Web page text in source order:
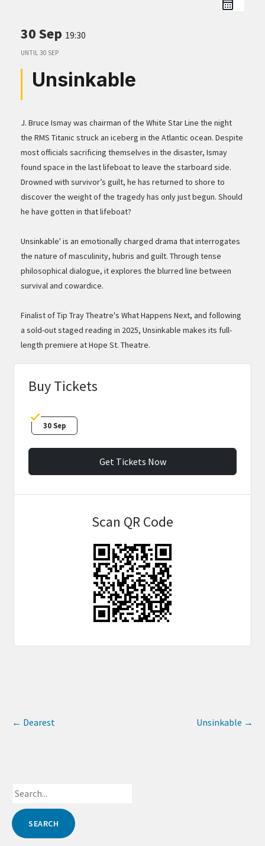
30 Sep 19:30
UNTIL 30 SEP
Unsinkable
J. Bruce Ismay was chairman of the White Star Line the night
the RMS Titanic struck an iceberg in the Atlantic ocean. Despite
most officials sacrificing themselves in the disaster, Ismay
found space in the last lifeboat to leave the starboard side.
Drowned with survivor’s guilt, he has returned to shore to
discover the weight of the tragedy has only just begun. Should
he have gotten in that lifeboat?
Unsinkable' is an emotionally charged drama that interrogates
the nature of masculinity, hubris and guilt. Through tense
philosophical dialogue, it explores the blurred line between
survival and cowardice.
Finalist of Tip Tray Theatre's What Happens Next, and following
a sold-out staged reading in 2025, Unsinkable makes its full-
length premiere at Hope St. Theatre.
Buy Tickets
30 Sep
Get Tickets Now
Scan QR Code
← Dearest Unsinkable →